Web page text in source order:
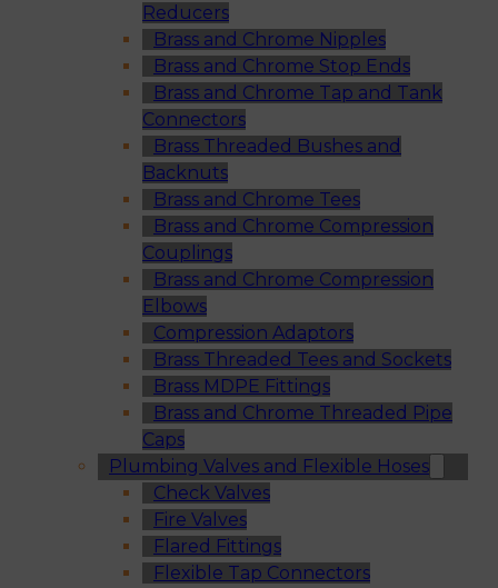
Reducers
Brass and Chrome Nipples
Brass and Chrome Stop Ends
Brass and Chrome Tap and Tank
Connectors
Brass Threaded Bushes and
Backnuts
Brass and Chrome Tees
Brass and Chrome Compression
Couplings
Brass and Chrome Compression
Elbows
Compression Adaptors
Brass Threaded Tees and Sockets
Brass MDPE Fittings
Brass and Chrome Threaded Pipe
Caps
Plumbing Valves and Flexible Hoses
Check Valves
Fire Valves
Flared Fittings
Flexible Tap Connectors